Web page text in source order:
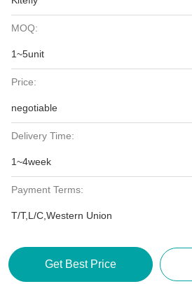
MOQ:
1~5unit
Price:
negotiable
Delivery Time:
1~4week
Payment Terms:
T/T,L/C,Western Union
Get Best Price